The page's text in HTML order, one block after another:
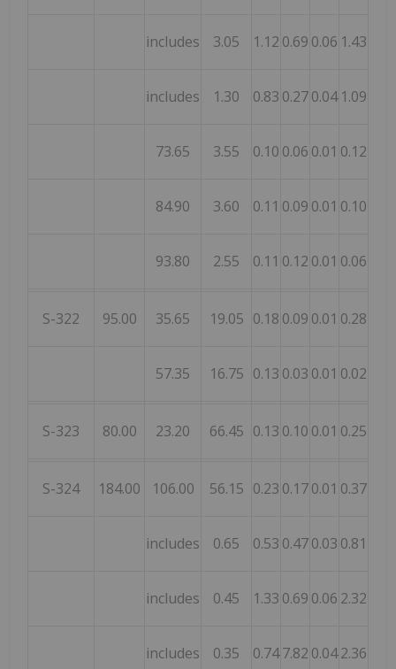
includes 3.05 1.12 0.69 0.06 1.43
includes 1.30 0.83 0.270.04 1.09
73.65 3.55 0.10 0.06 0.01 0.12
84.90 3.60 0.11 0.09 0.01 0.10
93.80 2.55 0.11 0.12 0.01 0.06
S-322 95.00 35.65 19.05 0.18 0.09 0.01 0.28
57.35 16.75 0.13 0.03 0.01 0.02
S-323 80.00 23.20 66.45 0.13 0.10 0.01 0.25
S-324 184.00 106.00 56.15 0.23 0.170.01 0.37
includes 0.65 0.53 0.470.03 0.81
includes 0.45 1.33 0.69 0.06 2.32
includes 0.35 0.747.82 0.042.36